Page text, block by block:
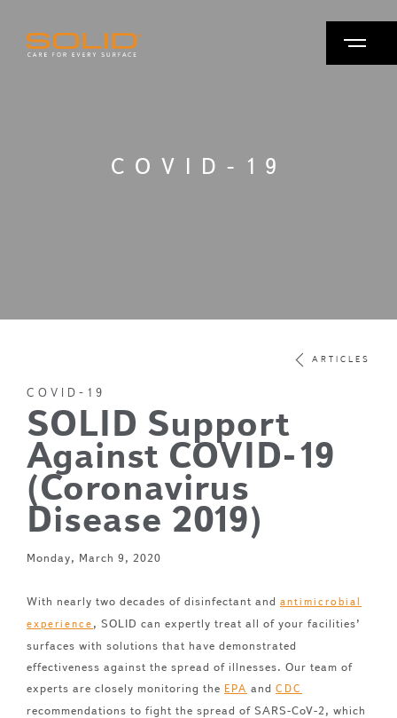
COVID-19
ARTICLES
COVID-19
SOLID Support
Against COVID-19
(Coronavirus
Disease 2019)
Monday, March 9, 2020
With nearly two decades of disinfectant and antimicrobial
experience , SOLID can expertly treat all of your facilities’
surfaces with solutions that have demonstrated
effectiveness against the spread of illnesses. Our team of
experts are closely monitoring the EPA and CDC
recommendations to fight the spread of SARS-CoV-2, which